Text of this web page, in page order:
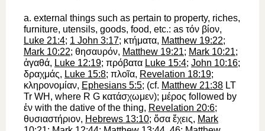
a. external things such as pertain to property, riches,
furniture, utensils, goods, food, etc.: as τόν βίον,
Luke 21:4; 1 John 3:17; κτήματα, Matthew 19:22;
Mark 10:22; θησαυρόν, Matthew 19:21; Mark 10:21;
ἀγαθά, Luke 12:19; πρόβατα Luke 15:4; John 10:16;
δραχμάς, Luke 15:8; πλοῖα, Revelation 18:19;
κληρονομίαν, Ephesians 5:5; (cf. Matthew 21:38 LT
Tr WH , where R G κατάσχωμεν); μέρος followed by
ἐν with the dative of the thing, Revelation 20:6;
θυσιαστήριον, Hebrews 13:10; ὅσα ἔχεις, Mark